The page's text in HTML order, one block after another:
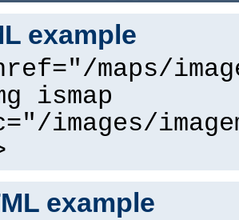
example
maps/
ismap
images/
example